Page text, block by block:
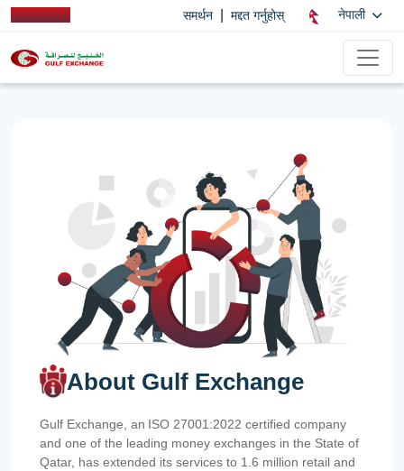
समर्थन मद्दत गर्नुहोस् नेपाली
About Gulf Exchange
Gulf Exchange, an ISO 27001:2022 certified company
and one of the leading money exchanges in the State of
Qatar, has extended its services to 1.6 million retail and